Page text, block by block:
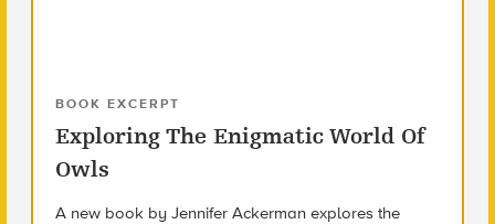
BOOK EXCERPT
Exploring The Enigmatic World Of
Owls
A new book by Jennifer Ackerman explores the